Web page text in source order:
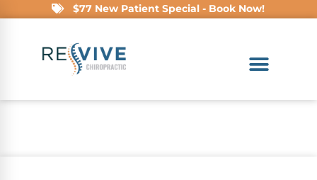
$77 New Patient Special - Book Now!